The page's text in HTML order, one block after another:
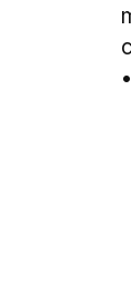
•